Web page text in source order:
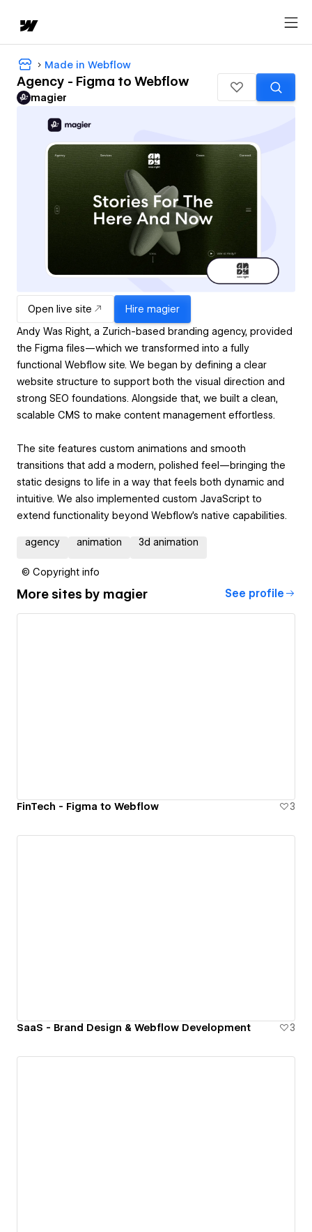
Made in Webflow
Agency - Figma to Webflow
magier
Open live site Hire magier
Andy Was Right, a Zurich-based branding agency, provided
the Figma files—which we transformed into a fully
functional Webflow site. We began by defining a clear
website structure to support both the visual direction and
strong SEO foundations. Alongside that, we built a clean,
scalable CMS to make content management effortless.
The site features custom animations and smooth
transitions that add a modern, polished feel—bringing the
static designs to life in a way that feels both dynamic and
intuitive. We also implemented custom JavaScript to
extend functionality beyond Webflow’s native capabilities.
agency animation 3d animation
© Copyright info
More sites by magier See profile
FinTech - Figma to Webflow 3
SaaS - Brand Design & Webflow Development 3